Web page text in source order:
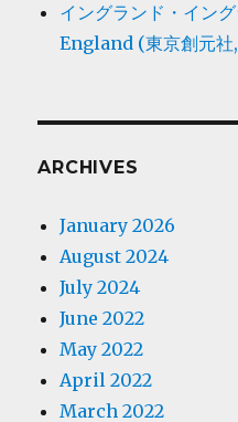
イングランド・イン
England (東京創元社
ARCHIVES
January 2026
August 2024
July 2024
June 2022
May 2022
April 2022
March 2022